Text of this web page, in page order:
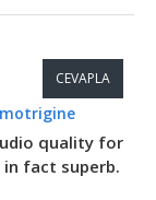
CEVAPLA
quality for
fact superb.